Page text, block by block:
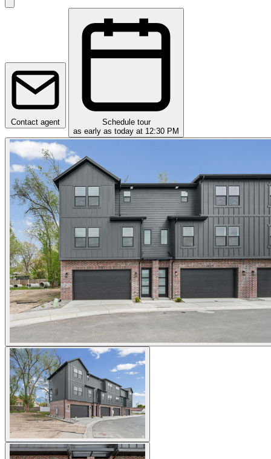
Contact agent
Schedule tour
as early as today at 12:30 PM